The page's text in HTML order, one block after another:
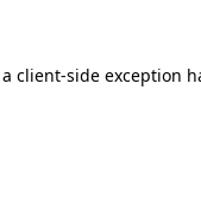
client-side exception